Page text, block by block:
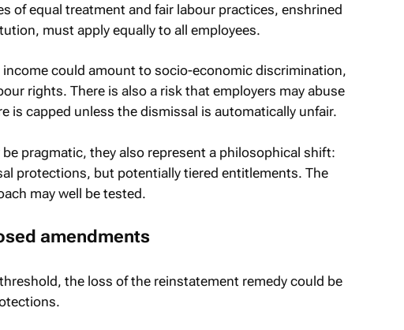
of equal treatment and fair labour practices, enshrined
must apply equally to all employees.
could amount to socio-economic discrimination,
rights. There is also a risk that employers may abuse
is capped unless the dismissal is automatically unfair.
pragmatic, they also represent a philosophical shift:
protections, but potentially tiered entitlements. The
may well be tested.
amendments
the loss of the reinstatement remedy could be